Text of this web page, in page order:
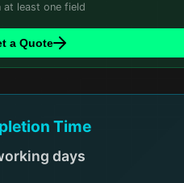
at least one field
a Quote
Time
days